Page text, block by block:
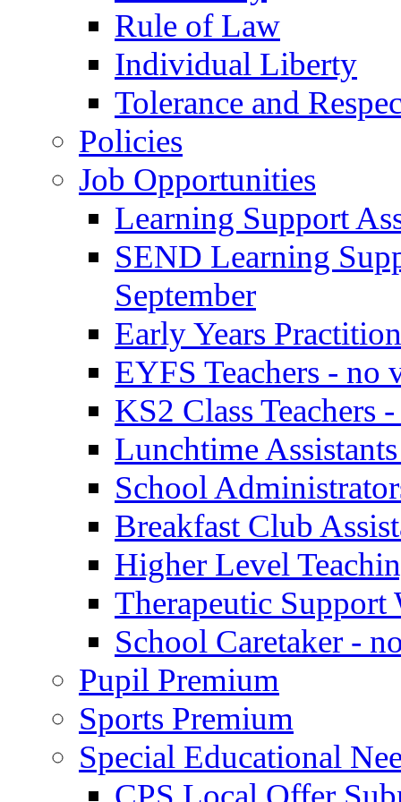
Rule of Law
Individual Liberty
Tolerance and
Policies
Job Opportunities
Learning Support
SEND Learning
September
Early Years
EYFS Teachers - no
KS2 Class Teachers
Lunchtime
School
Breakfast Club
Higher Level
Therapeutic Support
School Caretaker -
Pupil Premium
Sports Premium
Special Educational